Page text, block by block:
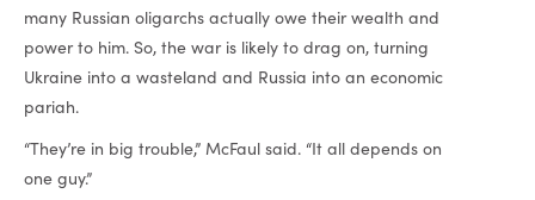
many Russian oligarchs actually owe their wealth and
power to him. So, the war is likely to drag on, turning
Ukraine into a wasteland and Russia into an economic
pariah.
“They’re in big trouble,” McFaul said. “It all depends on
one guy.”